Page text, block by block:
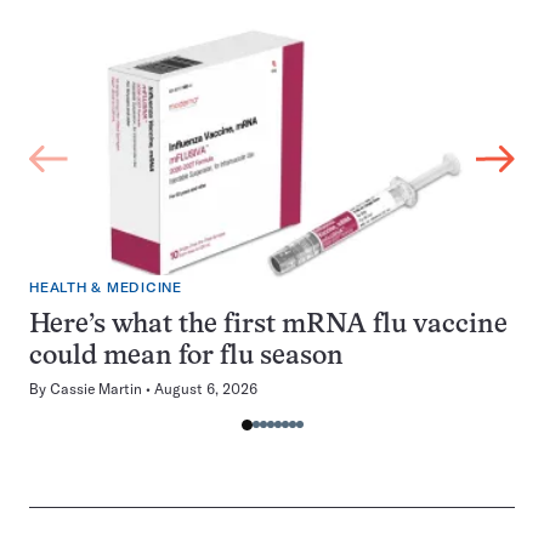
HEALTH & MEDICINE
Here’s what the first mRNA flu vaccine
could mean for flu season
By Cassie Martin August 6, 2026